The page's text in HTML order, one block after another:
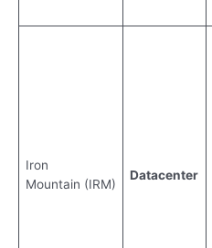
Iron
Mountain (IRM)
Datacenter